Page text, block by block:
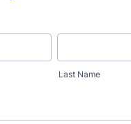
Last Name